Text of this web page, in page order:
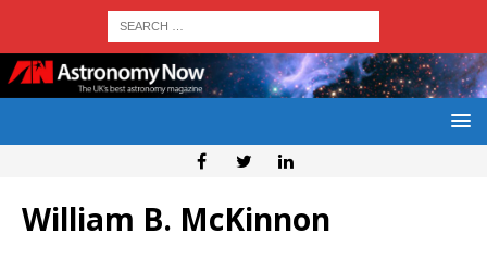
William B. McKinnon